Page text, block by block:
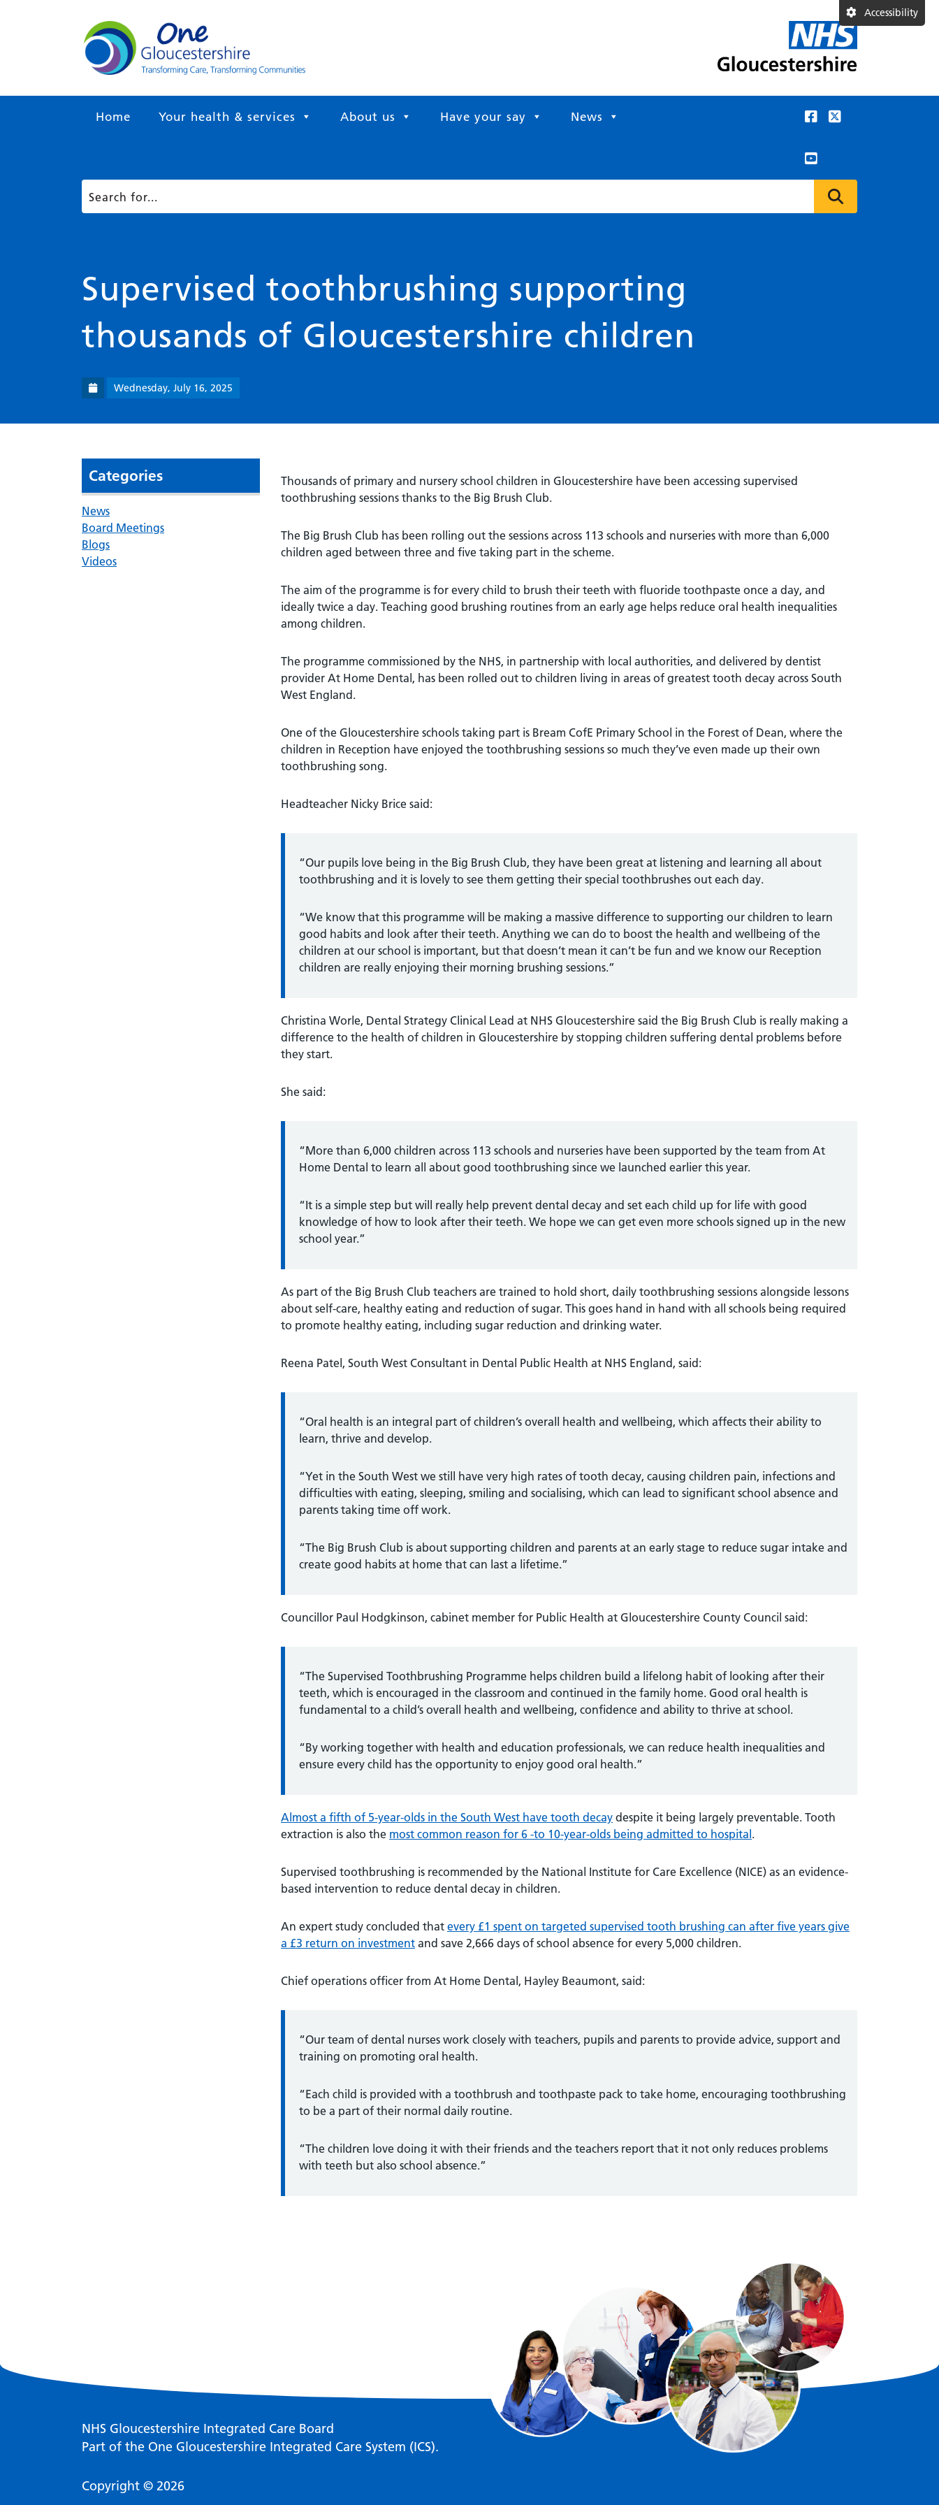
Home Your health & services About us Have your say News
Supervised toothbrushing supporting
thousands of Gloucestershire children
Wednesday, July 16, 2025
Categories
News
Board Meetings
Blogs
Videos
Thousands of primary and nursery school children in Gloucestershire have been accessing supervised
toothbrushing sessions thanks to the Big Brush Club.
The Big Brush Club has been rolling out the sessions across 113 schools and nurseries with more than 6,000
children aged between three and five taking part in the scheme.
The aim of the programme is for every child to brush their teeth with fluoride toothpaste once a day, and
ideally twice a day. Teaching good brushing routines from an early age helps reduce oral health inequalities
among children.
The programme commissioned by the NHS, in partnership with local authorities, and delivered by dentist
provider At Home Dental, has been rolled out to children living in areas of greatest tooth decay across South
West England.
One of the Gloucestershire schools taking part is Bream CofE Primary School in the Forest of Dean, where the
children in Reception have enjoyed the toothbrushing sessions so much they’ve even made up their own
toothbrushing song.
Headteacher Nicky Brice said:
“Our pupils love being in the Big Brush Club, they have been great at listening and learning all about
toothbrushing and it is lovely to see them getting their special toothbrushes out each day.
“We know that this programme will be making a massive difference to supporting our children to learn
good habits and look after their teeth. Anything we can do to boost the health and wellbeing of the
children at our school is important, but that doesn’t mean it can’t be fun and we know our Reception
children are really enjoying their morning brushing sessions.”
Christina Worle, Dental Strategy Clinical Lead at NHS Gloucestershire said the Big Brush Club is really making a
difference to the health of children in Gloucestershire by stopping children suffering dental problems before
they start.
She said:
“More than 6,000 children across 113 schools and nurseries have been supported by the team from At
Home Dental to learn all about good toothbrushing since we launched earlier this year.
“It is a simple step but will really help prevent dental decay and set each child up for life with good
knowledge of how to look after their teeth. We hope we can get even more schools signed up in the new
school year.”
As part of the Big Brush Club teachers are trained to hold short, daily toothbrushing sessions alongside lessons
about self-care, healthy eating and reduction of sugar. This goes hand in hand with all schools being required
to promote healthy eating, including sugar reduction and drinking water.
Reena Patel, South West Consultant in Dental Public Health at NHS England, said:
“Oral health is an integral part of children’s overall health and wellbeing, which affects their ability to
learn, thrive and develop.
“Yet in the South West we still have very high rates of tooth decay, causing children pain, infections and
difficulties with eating, sleeping, smiling and socialising, which can lead to significant school absence and
parents taking time off work.
“The Big Brush Club is about supporting children and parents at an early stage to reduce sugar intake and
create good habits at home that can last a lifetime.”
Councillor Paul Hodgkinson, cabinet member for Public Health at Gloucestershire County Council said:
“The Supervised Toothbrushing Programme helps children build a lifelong habit of looking after their
teeth, which is encouraged in the classroom and continued in the family home. Good oral health is
fundamental to a child’s overall health and wellbeing, confidence and ability to thrive at school.
“By working together with health and education professionals, we can reduce health inequalities and
ensure every child has the opportunity to enjoy good oral health.”
Almost a fifth of 5-year-olds in the South West have tooth decay despite it being largely preventable. Tooth
extraction is also the most common reason for 6 -to 10-year-olds being admitted to hospital.
Supervised toothbrushing is recommended by the National Institute for Care Excellence (NICE) as an evidence-
based intervention to reduce dental decay in children.
An expert study concluded that every £1 spent on targeted supervised tooth brushing can after five years give
a £3 return on investment and save 2,666 days of school absence for every 5,000 children.
Chief operations officer from At Home Dental, Hayley Beaumont, said:
“Our team of dental nurses work closely with teachers, pupils and parents to provide advice, support and
training on promoting oral health.
“Each child is provided with a toothbrush and toothpaste pack to take home, encouraging toothbrushing
to be a part of their normal daily routine.
“The children love doing it with their friends and the teachers report that it not only reduces problems
with teeth but also school absence.”
NHS Gloucestershire Integrated Care Board
Part of the One Gloucestershire Integrated Care System (ICS).
Copyright © 2026
Accessibility